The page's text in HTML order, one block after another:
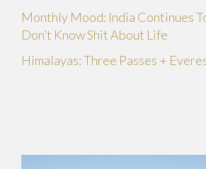
Monthly Mood: India Continues
Don’t Know Shit About Life
Himalayas: Three Passes +